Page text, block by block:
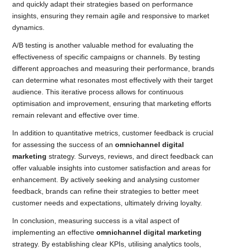
and quickly adapt their strategies based on performance
insights, ensuring they remain agile and responsive to market
dynamics.
A/B testing is another valuable method for evaluating the
effectiveness of specific campaigns or channels. By testing
different approaches and measuring their performance, brands
can determine what resonates most effectively with their target
audience. This iterative process allows for continuous
optimisation and improvement, ensuring that marketing efforts
remain relevant and effective over time.
In addition to quantitative metrics, customer feedback is crucial
for assessing the success of an omnichannel digital
marketing strategy. Surveys, reviews, and direct feedback can
offer valuable insights into customer satisfaction and areas for
enhancement. By actively seeking and analysing customer
feedback, brands can refine their strategies to better meet
customer needs and expectations, ultimately driving loyalty.
In conclusion, measuring success is a vital aspect of
implementing an effective omnichannel digital marketing
strategy. By establishing clear KPIs, utilising analytics tools,